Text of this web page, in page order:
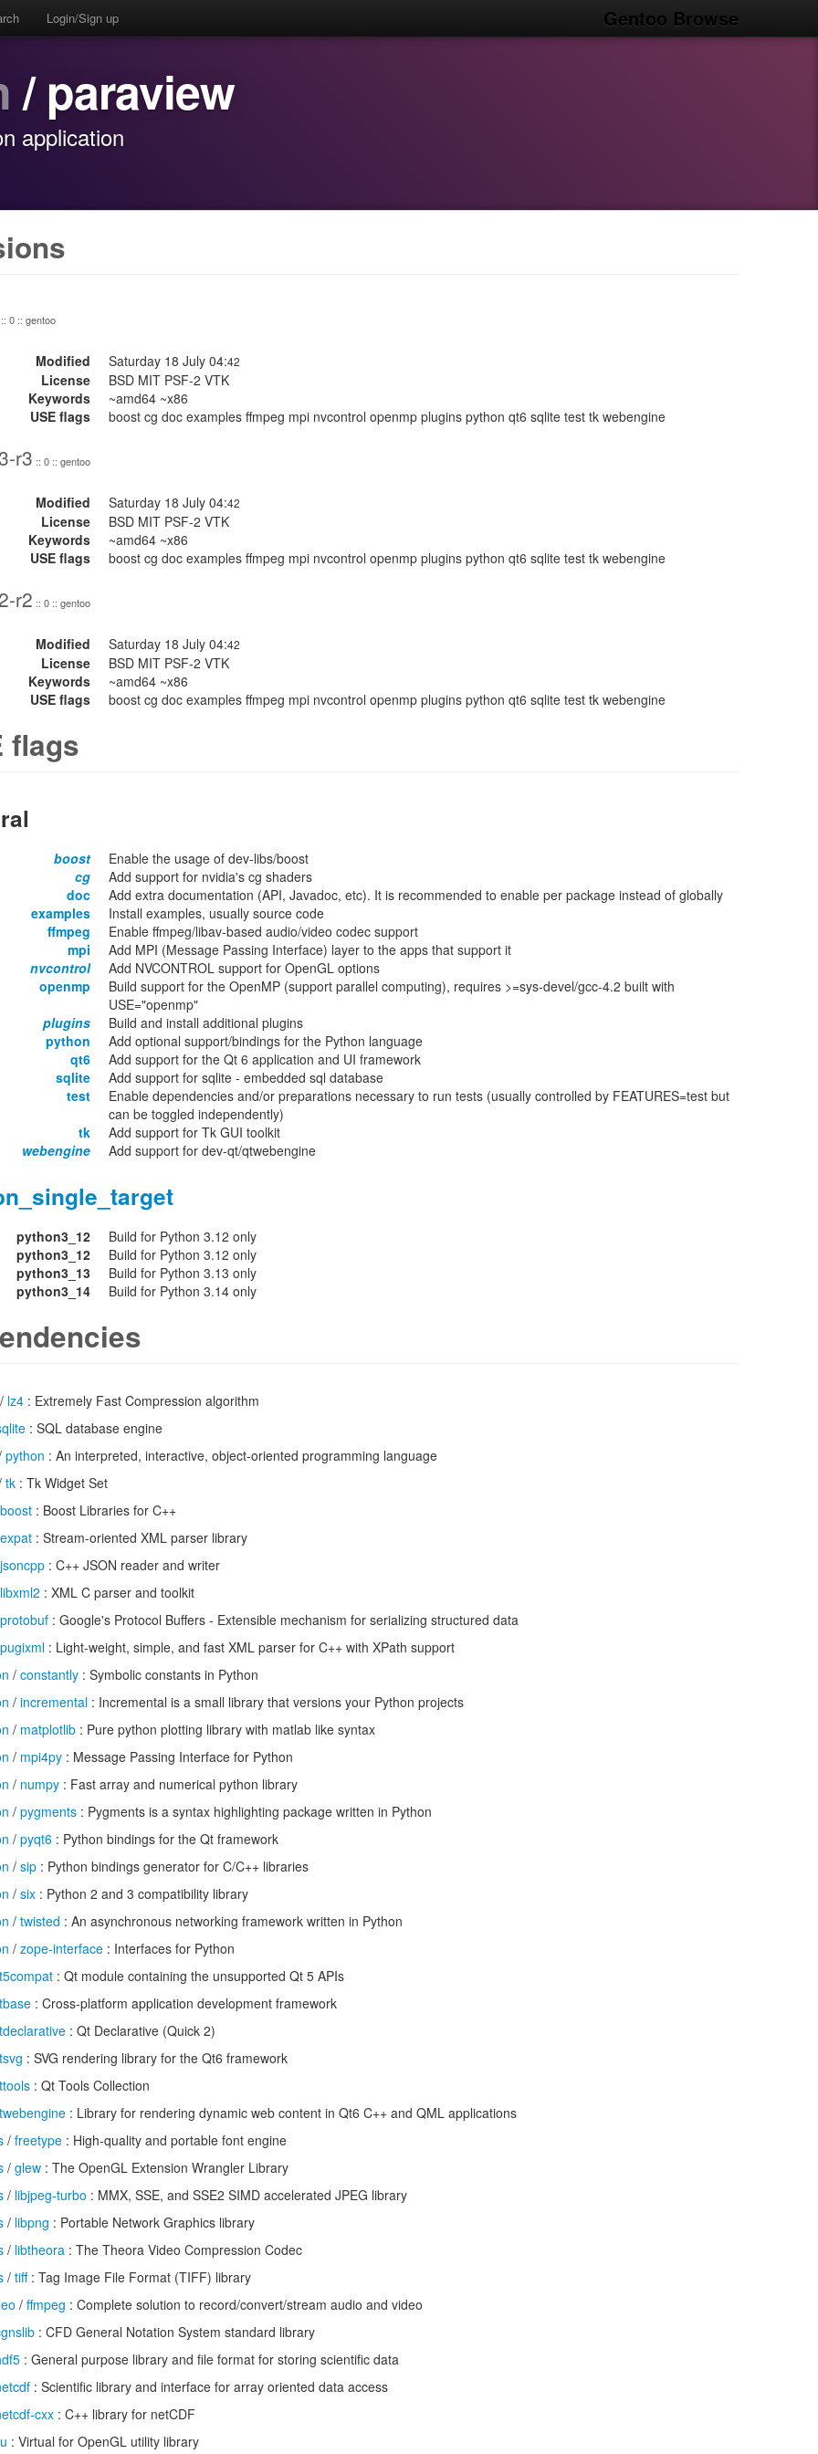
Gentoo Browse
Login/Sign up
/ paraview
application
:: 0 :: gentoo
Modified Saturday 18 July 04:42
License
BSD MIT PSF-2 VTK
Keywords
~amd64 ~x86
USE flags
boost cg doc examples ffmpeg mpi nvcontrol openmp plugins python qt6 sqlite test tk webengine
r3 :: 0 :: gentoo
Modified Saturday 18 July 04:42
License
BSD MIT PSF-2 VTK
Keywords
~amd64 ~x86
USE flags
boost cg doc examples ffmpeg mpi nvcontrol openmp plugins python qt6 sqlite test tk webengine
r2 :: 0 :: gentoo
Modified Saturday 18 July 04:42
License
BSD MIT PSF-2 VTK
Keywords
~amd64 ~x86
USE flags
boost cg doc examples ffmpeg mpi nvcontrol openmp plugins python qt6 sqlite test tk webengine
flags
boost
Enable the usage of dev-libs/boost
cg
Add support for nvidia's cg shaders
doc
Add extra documentation (API, Javadoc, etc). It is recommended to enable per package instead of globally
examples
Install examples, usually source code
ffmpeg
Enable ffmpeg/libav-based audio/video codec support
mpi
Add MPI (Message Passing Interface) layer to the apps that support it
nvcontrol
Add NVCONTROL support for OpenGL options
openmp
Build support for the OpenMP (support parallel computing), requires >=sys-devel/gcc-4.2 built with
USE="openmp"
plugins
Build and install additional plugins
python
Add optional support/bindings for the Python language
qt6
Add support for the Qt 6 application and UI framework
sqlite
Add support for sqlite - embedded sql database
test
Enable dependencies and/or preparations necessary to run tests (usually controlled by FEATURES=test but
can be toggled independently)
tk
Add support for Tk GUI toolkit
webengine
Add support for dev-qt/qtwebengine
python3_12
Build for Python 3.12 only
python3_12
Build for Python 3.12 only
python3_13
Build for Python 3.13 only
python3_14
Build for Python 3.14 only
/ lz4 : Extremely Fast Compression algorithm
: SQL database engine
python : An interpreted, interactive, object-oriented programming language
tk : Tk Widget Set
boost : Boost Libraries for C++
expat : Stream-oriented XML parser library
jsoncpp : C++ JSON reader and writer
libxml2 : XML C parser and toolkit
protobuf : Google's Protocol Buffers - Extensible mechanism for serializing structured data
pugixml : Light-weight, simple, and fast XML parser for C++ with XPath support
/ constantly : Symbolic constants in Python
/ incremental : Incremental is a small library that versions your Python projects
/ matplotlib : Pure python plotting library with matlab like syntax
/ mpi4py : Message Passing Interface for Python
/ numpy : Fast array and numerical python library
/ pygments : Pygments is a syntax highlighting package written in Python
/ pyqt6 : Python bindings for the Qt framework
/ sip : Python bindings generator for C/C++ libraries
/ six : Python 2 and 3 compatibility library
/ twisted : An asynchronous networking framework written in Python
/ zope-interface : Interfaces for Python
: Qt module containing the unsupported Qt 5 APIs
: Cross-platform application development framework
: Qt Declarative (Quick 2)
: SVG rendering library for the Qt6 framework
: Qt Tools Collection
: Library for rendering dynamic web content in Qt6 C++ and QML applications
/ freetype : High-quality and portable font engine
/ glew : The OpenGL Extension Wrangler Library
/ libjpeg-turbo : MMX, SSE, and SSE2 SIMD accelerated JPEG library
/ libpng : Portable Network Graphics library
/ libtheora : The Theora Video Compression Codec
/ tiff: Tag Image File Format (TIFF) library
/ ffmpeg : Complete solution to record/convert/stream audio and video
: CFD General Notation System standard library
: General purpose library and file format for storing scientific data
: Scientific library and interface for array oriented data access
cxx : C++ library for netCDF
: Virtual for OpenGL utility library